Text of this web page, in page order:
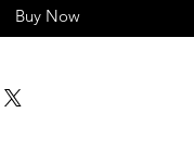
Buy Now